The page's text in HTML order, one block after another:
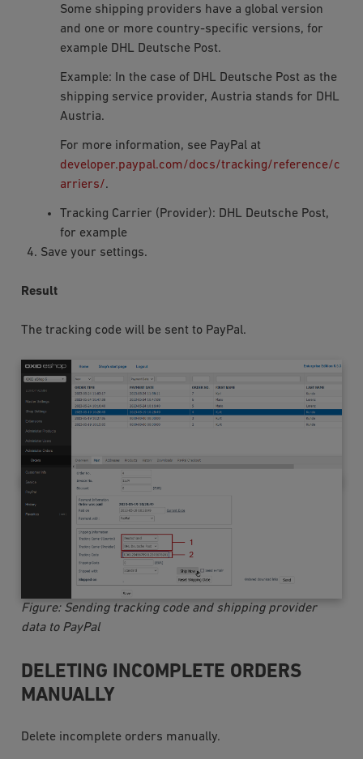
Some shipping providers have a global version
and one or more country-specific versions, for
example DHL Deutsche Post.
Example: In the case of DHL Deutsche Post as the
shipping service provider, Austria stands for DHL
Austria.
For more information, see PayPal at
developer.paypal.com/docs/tracking/reference/c
arriers/.
Tracking Carrier (Provider): DHL Deutsche Post,
for example
Save your settings.
Result
The tracking code will be sent to PayPal.
Figure: Sending tracking code and shipping provider
data to PayPal
DELETING INCOMPLETE ORDERS
MANUALLY
Delete incomplete orders manually.